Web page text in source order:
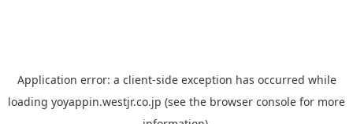
Application error: a client-side exception has occurred while
loading yoyappin.westjr.co.jp (see the browser console for more